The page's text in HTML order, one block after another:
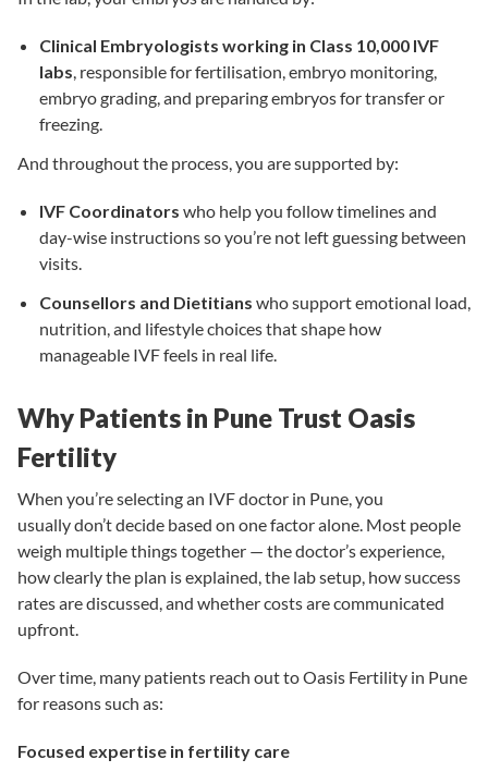
Clinical Embryologists working in Class 10,000 IVF
labs , responsible for fertilisation, embryo monitoring,
embryo grading, and preparing embryos for transfer or
freezing.
And throughout the process, you are supported by:
IVF Coordinators who help you follow timelines and
day-wise instructions so you’re not left guessing between
visits.
Counsellors and Dietitians who support emotional load,
nutrition, and lifestyle choices that shape how
manageable IVF feels in real life.
Why Patients in Pune Trust Oasis
Fertility
When you’re selecting an IVF doctor in Pune, you
usually don’t decide based on one factor alone. Most people
weigh multiple things together — the doctor’s experience,
how clearly the plan is explained, the lab setup, how success
rates are discussed, and whether costs are communicated
upfront.
Over time, many patients reach out to Oasis Fertility in Pune
for reasons such as:
Focused expertise in fertility care